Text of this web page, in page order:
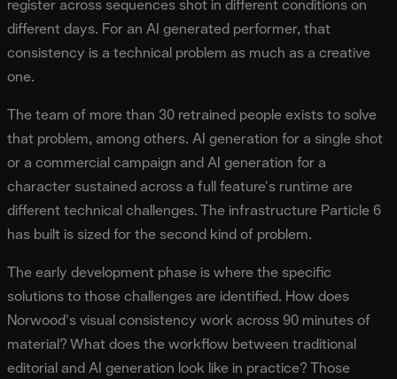
register across sequences shot in different conditions on
different days. For an AI generated performer, that
consistency is a technical problem as much as a creative
one.
The team of more than 30 retrained people exists to solve
that problem, among others. AI generation for a single shot
or a commercial campaign and AI generation for a
character sustained across a full feature's runtime are
different technical challenges. The infrastructure Particle 6
has built is sized for the second kind of problem.
The early development phase is where the specific
solutions to those challenges are identified. How does
Norwood's visual consistency work across 90 minutes of
material? What does the workflow between traditional
editorial and AI generation look like in practice? Those